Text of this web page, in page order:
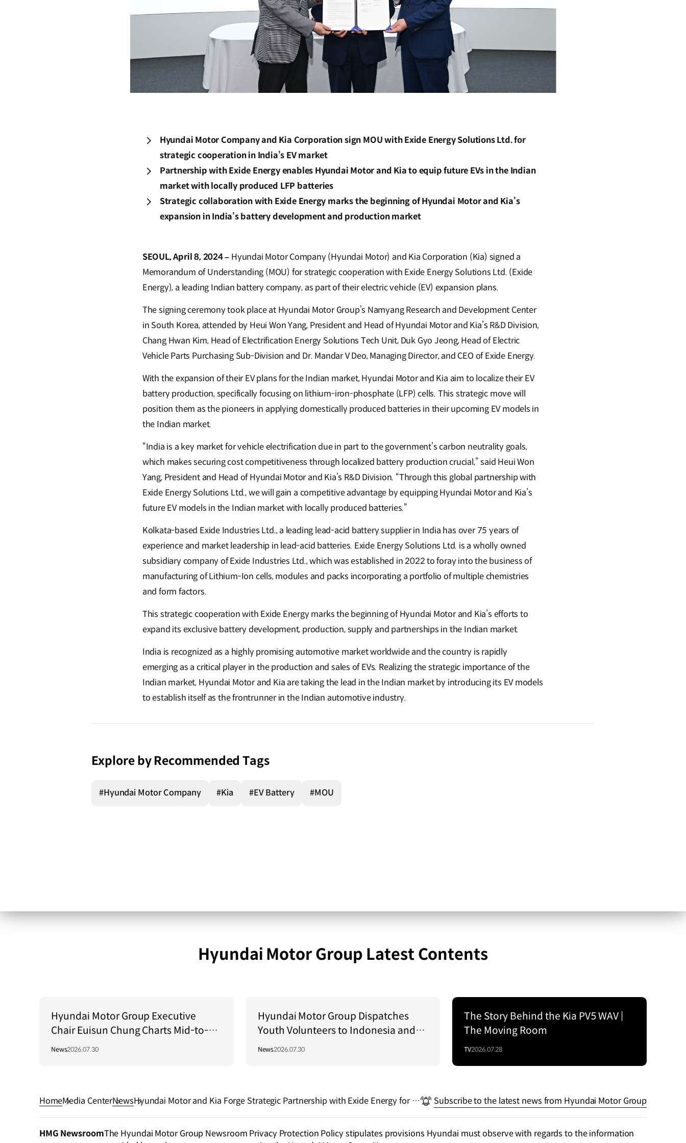
Hyundai Motor Company and Kia Corporation sign MOU with Exide Energy Solutions Ltd. for
strategic cooperation in India’s EV market
Partnership with Exide Energy enables Hyundai Motor and Kia to equip future EVs in the Indian
market with locally produced LFP batteries
Strategic collaboration with Exide Energy marks the beginning of Hyundai Motor and Kia’s
expansion in India’s battery development and production market
SEOUL, April 8, 2024 – Hyundai Motor Company (Hyundai Motor) and Kia Corporation (Kia) signed a
Memorandum of Understanding (MOU) for strategic cooperation with Exide Energy Solutions Ltd. (Exide
Energy), a leading Indian battery company, as part of their electric vehicle (EV) expansion plans.
The signing ceremony took place at Hyundai Motor Group’s Namyang Research and Development Center
in South Korea, attended by Heui Won Yang, President and Head of Hyundai Motor and Kia’s R&D Division,
Chang Hwan Kim, Head of Electrification Energy Solutions Tech Unit, Duk Gyo Jeong, Head of Electric
Vehicle Parts Purchasing Sub-Division and Dr. Mandar V Deo, Managing Director, and CEO of Exide Energy.
With the expansion of their EV plans for the Indian market, Hyundai Motor and Kia aim to localize their EV
battery production, specifically focusing on lithium-iron-phosphate (LFP) cells. This strategic move will
position them as the pioneers in applying domestically produced batteries in their upcoming EV models in
the Indian market.
“India is a key market for vehicle electrification due in part to the government’s carbon neutrality goals,
which makes securing cost competitiveness through localized battery production crucial,” said Heui Won
Yang, President and Head of Hyundai Motor and Kia’s R&D Division. “Through this global partnership with
Exide Energy Solutions Ltd., we will gain a competitive advantage by equipping Hyundai Motor and Kia’s
future EV models in the Indian market with locally produced batteries.”
Kolkata-based Exide Industries Ltd., a leading lead-acid battery supplier in India has over 75 years of
experience and market leadership in lead-acid batteries. Exide Energy Solutions Ltd. is a wholly owned
subsidiary company of Exide Industries Ltd., which was established in 2022 to foray into the business of
manufacturing of Lithium-Ion cells, modules and packs incorporating a portfolio of multiple chemistries
and form factors.
This strategic cooperation with Exide Energy marks the beginning of Hyundai Motor and Kia’s efforts to
expand its exclusive battery development, production, supply and partnerships in the Indian market.
India is recognized as a highly promising automotive market worldwide and the country is rapidly
emerging as a critical player in the production and sales of EVs. Realizing the strategic importance of the
Indian market, Hyundai Motor and Kia are taking the lead in the Indian market by introducing its EV models
to establish itself as the frontrunner in the Indian automotive industry.
Explore by Recommended Tags
#Hyundai Motor Company #Kia #EV Battery #MOU
Hyundai Motor Group Latest Contents
Hyundai Motor Group Executive
Chair Euisun Chung Charts Mid-to-
Long-Term Growth Strategy in Brazil
News2026.07.30
Hyundai Motor Group Dispatches
Youth Volunteers to Indonesia and
Vietnam to Support Local
News2026.07.30
The Story Behind the Kia PV5 WAV |
The Moving Room
TV2026.07.28
HomeMedia CenterNewsHyundai Motor and Kia Forge Strategic Partnership with Exide Energy for El
Subscribe to the latest news from Hyundai Motor Group
HMG NewsroomThe Hyundai Motor Group Newsroom Privacy Protection Policy stipulates provisions Hyundai must observe with regards to the information